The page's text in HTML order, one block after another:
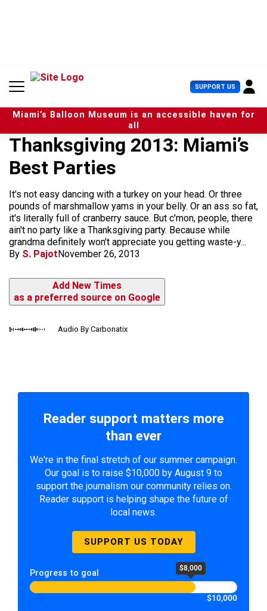
n
SUPPORT US U
s
e
r
e
n
Miami’s Balloon Museum is an accessible haven for
all
Thanksgiving 2013: Miami’s
Best Parties
It's not easy dancing with a turkey on your head. Or three
pounds of marshmallow yams in your belly. Or an ass so fat,
it's literally full of cranberry sauce. But c'mon, people, there
ain't no party like a Thanksgiving party. Because while
grandma definitely won't appreciate you getting waste-y...
By S. PajotNovember 26, 2013
Add New Times
as a preferred source on Google
Audio By Carbonatix
Reader support matters more
than ever
We're in the final stretch of our summer campaign.
Our goal is to raise $10,000 by August 9 to
support the journalism our community relies on.
Reader support is helping shape the future of
local news.
SUPPORT US TODAY
Progress to goal $8,000
$10,000